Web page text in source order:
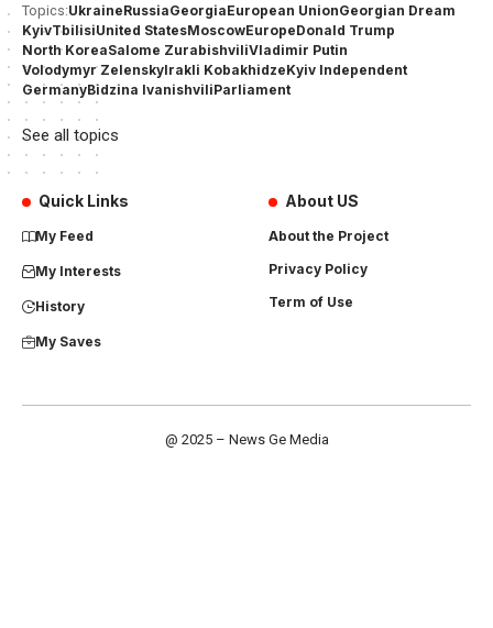
Topics:UkraineRussiaGeorgiaEuropean UnionGeorgian Dream
KyivTbilisiUnited StatesMoscowEuropeDonald Trump
North KoreaSalome ZurabishviliVladimir Putin
Volodymyr ZelenskyIrakli KobakhidzeKyiv Independent
GermanyBidzina IvanishviliParliament
See all topics
Quick Links
My Feed
My Interests
History
My Saves
About US
About the Project
Privacy Policy
Term of Use
@ 2025 – News Ge Media